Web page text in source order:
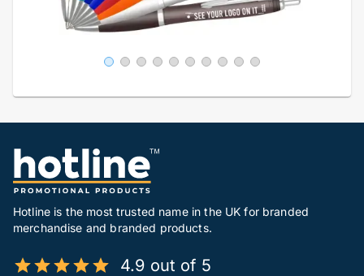
Hotline is the most trusted name in the UK for branded
merchandise and branded products.
4.9 out of 5